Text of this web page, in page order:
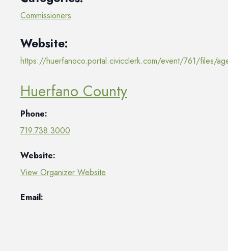
Commissioners
Website:
https://huerfanoco.portal.civicclerk.com/event/761/files/
Huerfano County
Phone:
719.738.3000
Website:
View Organizer Website
Email: